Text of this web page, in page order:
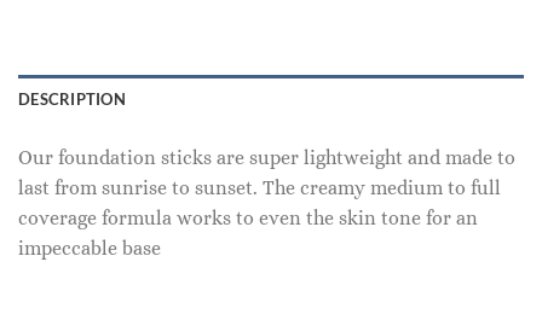
DESCRIPTION
Our foundation sticks are super lightweight and made to
last from sunrise to sunset. The creamy medium to full
coverage formula works to even the skin tone for an
impeccable base